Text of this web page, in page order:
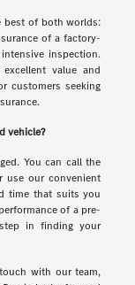
best of both worlds:
of a factory-
inspection.
value and
customers seeking
vehicle?
You can call the
use our convenient
time that suits you
of a pre-
in finding your
with our team,